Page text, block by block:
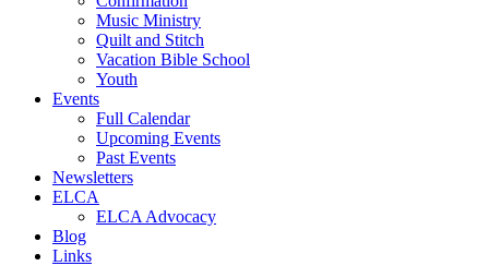
Music Ministry
Quilt and Stitch
Vacation Bible School
Youth
Events
Full Calendar
Upcoming Events
Past Events
Newsletters
ELCA
ELCA Advocacy
Blog
Links